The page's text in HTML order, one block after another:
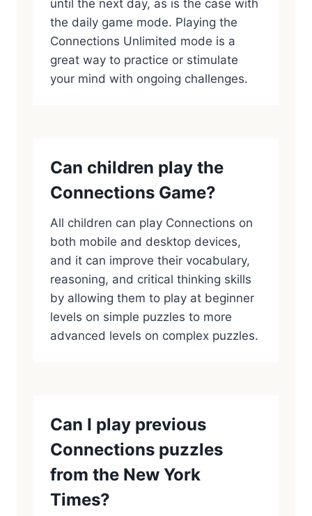
until the next day, as is the case with
the daily game mode. Playing the
Connections Unlimited mode is a
great way to practice or stimulate
your mind with ongoing challenges.
Can children play the
Connections Game?
All children can play Connections on
both mobile and desktop devices,
and it can improve their vocabulary,
reasoning, and critical thinking skills
by allowing them to play at beginner
levels on simple puzzles to more
advanced levels on complex puzzles.
Can I play previous
Connections puzzles
from the New York
Times?